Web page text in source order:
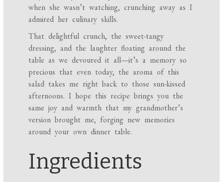
when she wasn’t watching, crunching away as I
admired her culinary skills.
That delightful crunch, the sweet-tangy
dressing, and the laughter floating around the
table as we devoured it all—it’s a memory so
precious that even today, the aroma of this
salad takes me right back to those sun-kissed
afternoons. I hope this recipe brings you the
same joy and warmth that my grandmother’s
version brought me, forging new memories
around your own dinner table.
Ingredients